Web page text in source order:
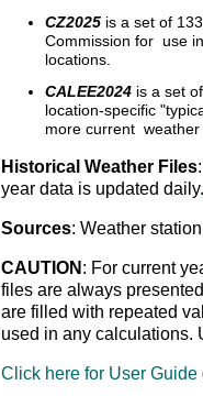
CZ2025 is a set of
Commission for use
locations.
CALEE2024 is a set
location-specific
more current
Historical Weather Files
year data is updated daily.
Sources: Weather
CAUTION : For current
files are always
are filled with repeated
used in any calculations.
Click here for User Guide